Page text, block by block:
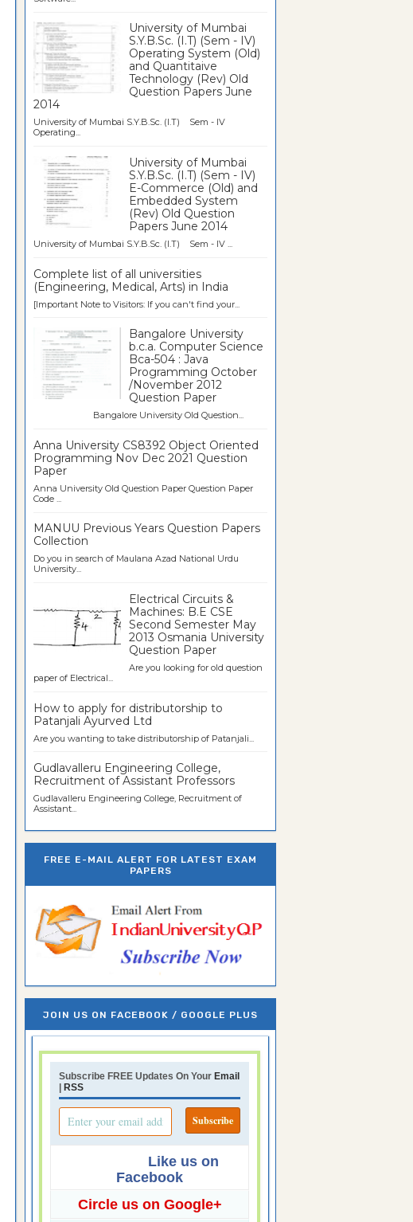
University of Mumbai
S.Y.B.Sc. (I.T) (Sem - IV)
Operating System (Old)
and Quantitaive
Technology (Rev) Old
Question Papers June
2014
University of Mumbai S.Y.B.Sc. (I.T) Sem - IV
Operating...
University of Mumbai
S.Y.B.Sc. (I.T) (Sem - IV)
E-Commerce (Old) and
Embedded System
(Rev) Old Question
Papers June 2014
University of Mumbai S.Y.B.Sc. (I.T) Sem - IV ...
Complete list of all universities
(Engineering, Medical, Arts) in India
[Important Note to Visitors: If you can't find your...
Bangalore University
b.c.a. Computer Science
Bca-504 : Java
Programming October
/November 2012
Question Paper
Bangalore University Old Question...
Anna University CS8392 Object Oriented
Programming Nov Dec 2021 Question
Paper
Anna University Old Question Paper Question Paper
Code ...
MANUU Previous Years Question Papers
Collection
Do you in search of Maulana Azad National Urdu
University...
Electrical Circuits &
Machines: B.E CSE
Second Semester May
2013 Osmania University
Question Paper
Are you looking for old question
paper of Electrical...
How to apply for distributorship to
Patanjali Ayurved Ltd
Are you wanting to take distributorship of Patanjali...
Gudlavalleru Engineering College,
Recruitment of Assistant Professors
Gudlavalleru Engineering College, Recruitment of
Assistant...
FREE E-MAIL ALERT FOR LATEST EXAM
PAPERS
JOIN US ON FACEBOOK / GOOGLE PLUS
Subscribe FREE Updates On Your Email
| RSS
Like us on
Facebook
Circle us on Google+